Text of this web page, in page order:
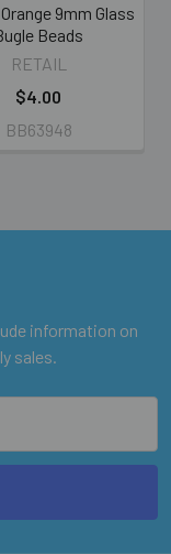
9mm Glass
Beads
RETAIL
$4.00
BB63948
information on
sales.